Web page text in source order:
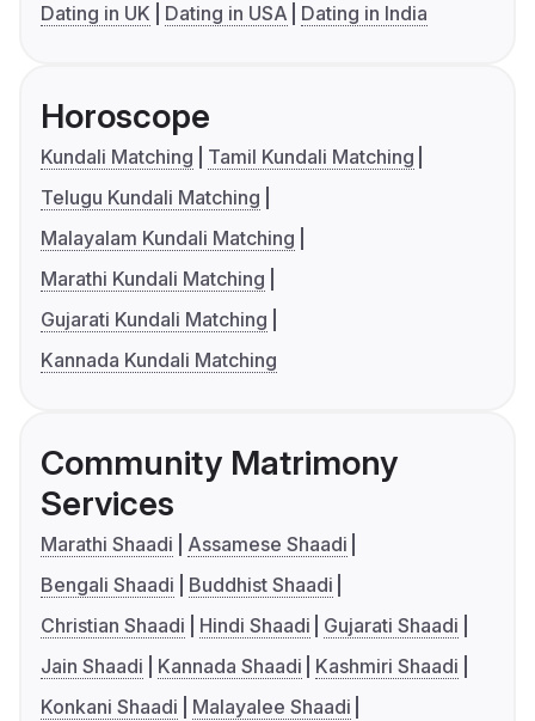
Dating in UK
Dating in USA Dating in India
Horoscope
Kundali Matching
Tamil Kundali Matching
Telugu Kundali Matching
Malayalam Kundali Matching
Marathi Kundali Matching
Gujarati Kundali Matching
Kannada Kundali Matching
Community Matrimony
Services
Marathi Shaadi
Assamese Shaadi
Bengali Shaadi
Buddhist Shaadi
Christian Shaadi
Hindi Shaadi
Gujarati Shaadi
Jain Shaadi
Kannada Shaadi
Kashmiri Shaadi
Konkani Shaadi
Malayalee Shaadi